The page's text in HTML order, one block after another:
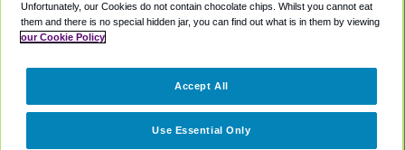
Cookie Policy
Partners
Unfortunately, our Cookies do not contain chocolate chips. Whilst you cannot eat
them and there is no special hidden jar, you can find out what is in them by viewing
our Cookie Policy
Use Essential Only
Accept All